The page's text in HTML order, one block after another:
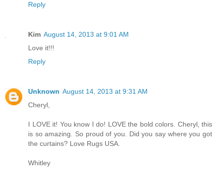
Reply
Kim August 14, 2013 at 9:01 AM
Love it!!!
Reply
Unknown August 14, 2013 at 9:31 AM
Cheryl,
I LOVE it! You know I do! LOVE the bold colors. Cheryl, this
is so amazing. So proud of you. Did you say where you got
the curtains? Love Rugs USA.
Whitley